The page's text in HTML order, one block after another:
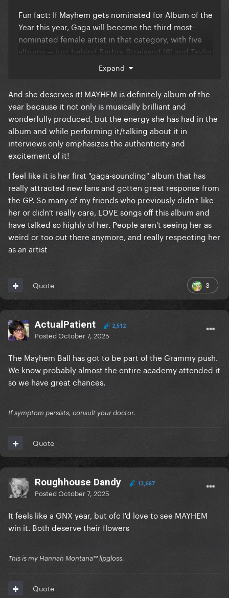
Fun fact: If Mayhem gets nominated for Album of the
Year this year, Gaga will become the third most-
nominated female artist in that category, with five
albums — just behind Barbra Streisand (6) and Taylor
Expand
And she deserves it! MAYHEM is definitely album of the
year because it not only is musically brilliant and
wonderfully produced, but the energy she has had in the
album and while performing it/talking about it in
interviews only emphasizes the authenticity and
excitement of it!
I feel like it is her first "gaga-sounding" album that has
really attracted new fans and gotten great response from
the GP. So many of my friends who previously didn't like
her or didn't really care, LOVE songs off this album and
have talked so highly of her. People aren't seeing her as
weird or too out there anymore, and really respecting her
as an artist
3
Quote
ActualPatient 2,512
PostedOctober 7, 2025
The Mayhem Ball has got to be part of the Grammy push.
We know probably almost the entire academy attended it
so we have great chances.
If symptom persists, consult your doctor.
Quote
Roughhouse Dandy 13,667
PostedOctober 7, 2025
It feels like a GNX year, but ofc I'd love to see MAYHEM
win it. Both deserve their flowers
This is my Hannah Montana™️ lipgloss.
Quote